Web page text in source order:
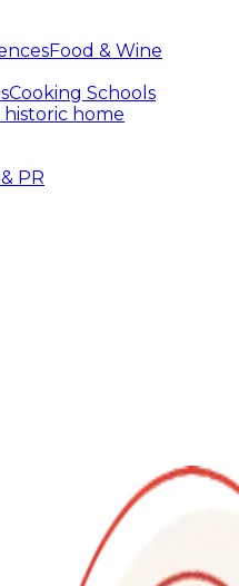
Food & Wine
Cooking Schools
historic home
PR
Food experiences